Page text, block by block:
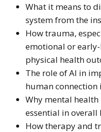
What it means to
system from the
How trauma,
emotional or
physical health
The role of AI in
human connection
Why mental
essential in overall
How therapy and